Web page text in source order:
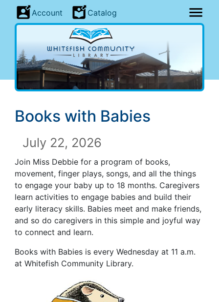
Account Catalog
Books with Babies
July 22, 2026
Join Miss Debbie for a program of books,
movement, finger plays, songs, and all the things
to engage your baby up to 18 months. Caregivers
learn activities to engage babies and build their
early literacy skills. Babies meet and make friends,
and so do caregivers in this simple and joyful way
to connect and learn.
Books with Babies is every Wednesday at 11 a.m.
at Whitefish Community Library.